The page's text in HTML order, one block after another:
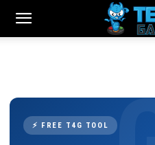
⚡ FREE T4G TOOL